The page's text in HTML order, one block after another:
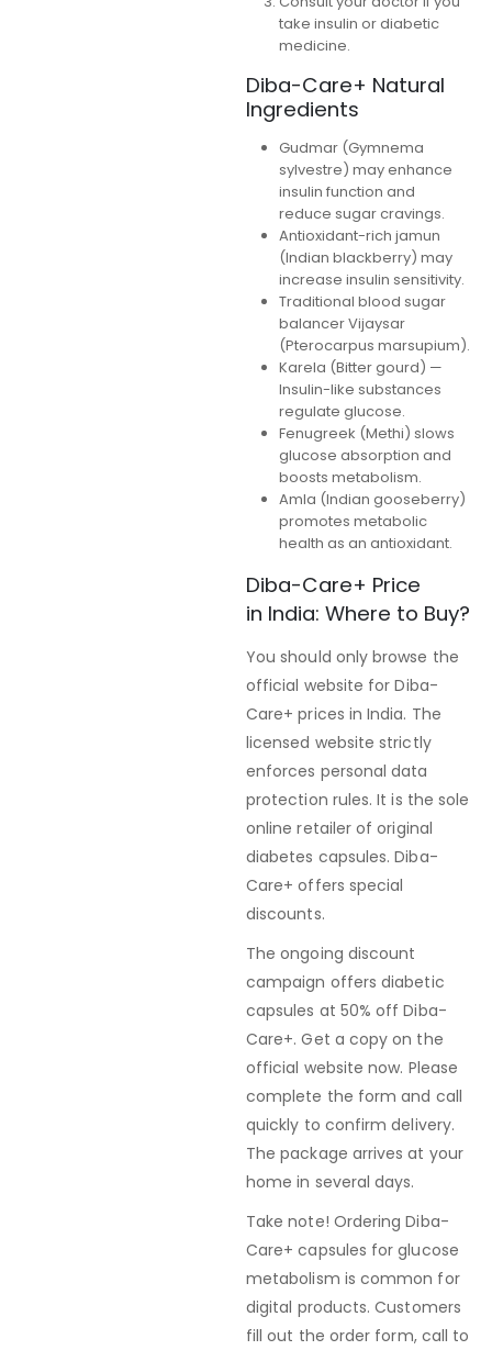
take insulin or diabetic
medicine.
Diba-Care+ Natural
Ingredients
Gudmar (Gymnema
sylvestre) may enhance
insulin function and
reduce sugar cravings.
Antioxidant-rich jamun
(Indian blackberry) may
increase insulin sensitivity.
Traditional blood sugar
balancer Vijaysar
(Pterocarpus marsupium).
Karela (Bitter gourd) —
Insulin-like substances
regulate glucose.
Fenugreek (Methi) slows
glucose absorption and
boosts metabolism.
Amla (Indian gooseberry)
promotes metabolic
health as an antioxidant.
Diba-Care+ Price
in India: Where to Buy?
You should only browse the
official website for Diba-
Care+ prices in India. The
licensed website strictly
enforces personal data
protection rules. It is the sole
online retailer of original
diabetes capsules. Diba-
Care+ offers special
discounts.
The ongoing discount
campaign offers diabetic
capsules at 50% off Diba-
Care+. Get a copy on the
official website now. Please
complete the form and call
quickly to confirm delivery.
The package arrives at your
home in several days.
Take note! Ordering Diba-
Care+ capsules for glucose
metabolism is common for
digital products. Customers
fill out the order form, call to